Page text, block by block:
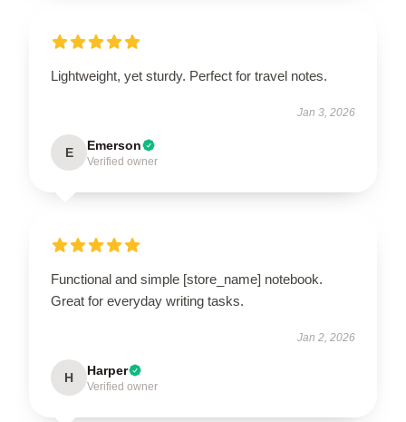
Lightweight, yet sturdy. Perfect for travel notes.
Jan 3, 2026
E Emerson
Verified owner
Functional and simple [store_name] notebook.
Great for everyday writing tasks.
Jan 2, 2026
H Harper
Verified owner